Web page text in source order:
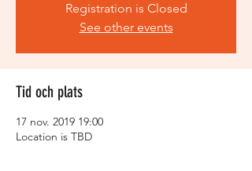
Registration is Closed
See other events
Tid och plats
17 nov. 2019 19:00
Location is TBD